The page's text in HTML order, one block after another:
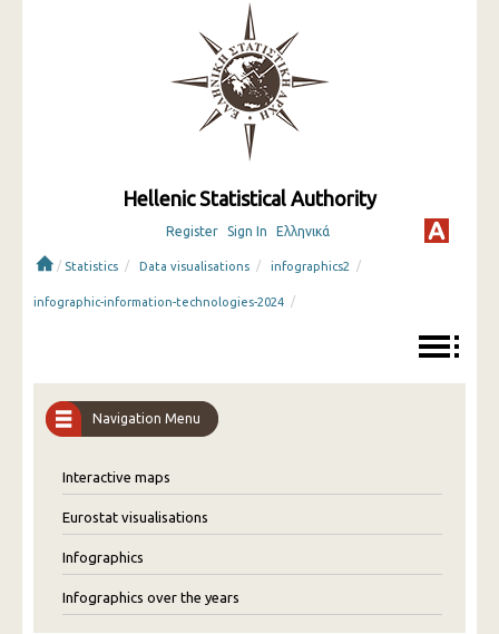
Hellenic Statistical Authority
Register Sign In Ελληνικά
/ Statistics / Data visualisations / infographics2 /
infographic-information-technologies-2024 /
Navigation Menu
Interactive maps
Eurostat visualisations
Infographics
Infographics over the years